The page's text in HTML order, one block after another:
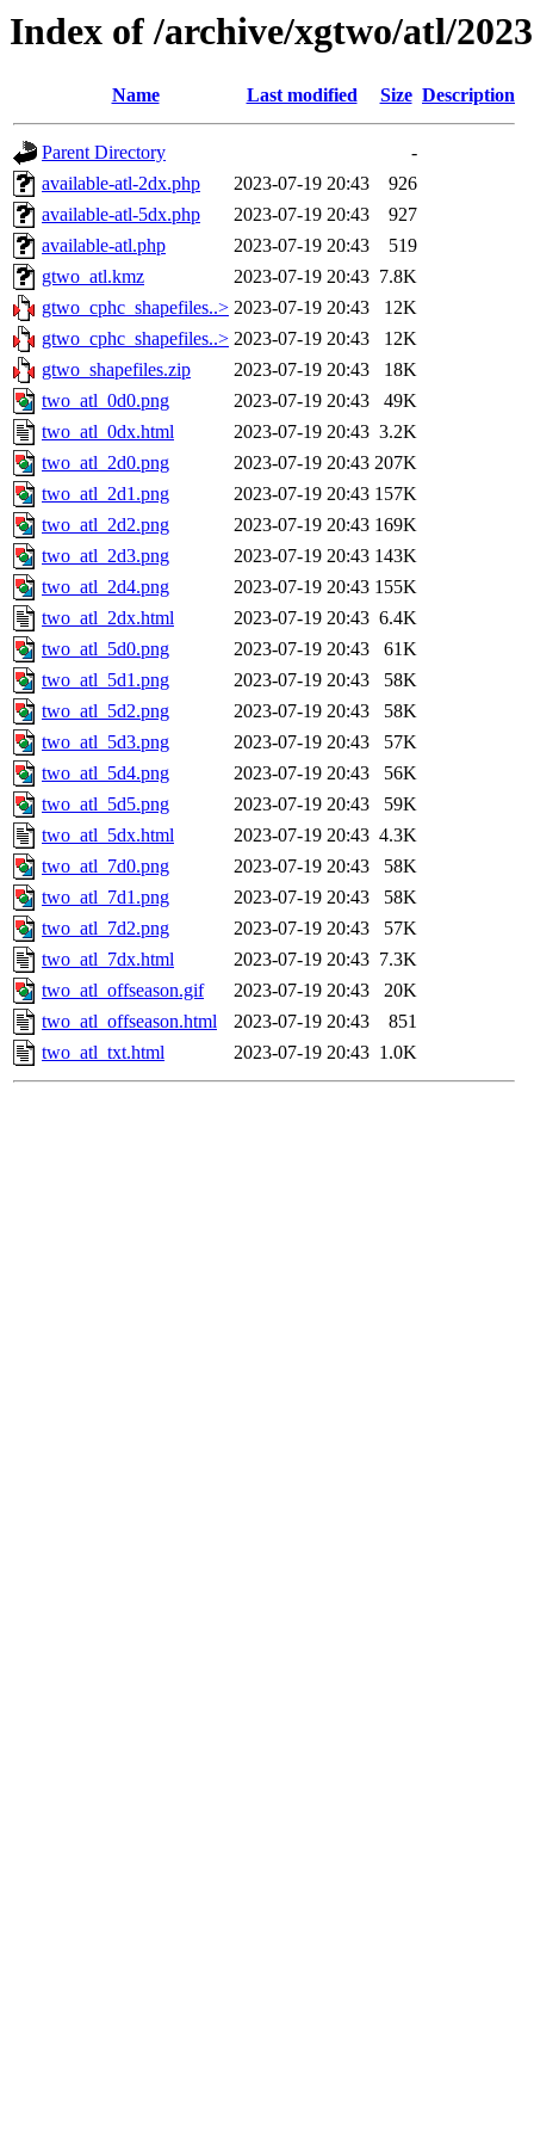
Index of /archive/xgtwo/atl/
Name Last modified Size Description
Parent Directory
-
available-atl-2dx.php
2023-07-19 20:43
926
available-atl-5dx.php
2023-07-19 20:43
927
available-atl.php
2023-07-19 20:43
519
gtwo_atl.kmz
2023-07-19 20:43 7.8K
gtwo_cphc_shapefiles..> 2023-07-19 20:43
12K
gtwo_cphc_shapefiles..> 2023-07-19 20:43
12K
gtwo_shapefiles.zip
2023-07-19 20:43
18K
two_atl_0d0.png
2023-07-19 20:43
49K
two_atl_0dx.html
2023-07-19 20:43 3.2K
two_atl_2d0.png
2023-07-19 20:43 207K
two_atl_2d1.png
2023-07-19 20:43 157K
two_atl_2d2.png
2023-07-19 20:43 169K
two_atl_2d3.png
2023-07-19 20:43 143K
two_atl_2d4.png
2023-07-19 20:43 155K
two_atl_2dx.html
2023-07-19 20:43 6.4K
two_atl_5d0.png
2023-07-19 20:43
61K
two_atl_5d1.png
2023-07-19 20:43
58K
two_atl_5d2.png
2023-07-19 20:43
58K
two_atl_5d3.png
2023-07-19 20:43
57K
two_atl_5d4.png
2023-07-19 20:43
56K
two_atl_5d5.png
2023-07-19 20:43
59K
two_atl_5dx.html
2023-07-19 20:43 4.3K
two_atl_7d0.png
2023-07-19 20:43
58K
two_atl_7d1.png
2023-07-19 20:43
58K
two_atl_7d2.png
2023-07-19 20:43
57K
two_atl_7dx.html
2023-07-19 20:43 7.3K
two_atl_offseason.gif
2023-07-19 20:43
20K
two_atl_offseason.html
2023-07-19 20:43
851
two_atl_txt.html
2023-07-19 20:43 1.0K